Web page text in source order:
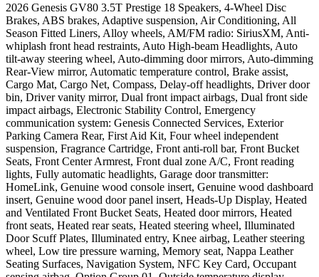
2026 Genesis GV80 3.5T Prestige 18 Speakers, 4-Wheel Disc
Brakes, ABS brakes, Adaptive suspension, Air Conditioning, All
Season Fitted Liners, Alloy wheels, AM/FM radio: SiriusXM, Anti-
whiplash front head restraints, Auto High-beam Headlights, Auto
tilt-away steering wheel, Auto-dimming door mirrors, Auto-dimming
Rear-View mirror, Automatic temperature control, Brake assist,
Cargo Mat, Cargo Net, Compass, Delay-off headlights, Driver door
bin, Driver vanity mirror, Dual front impact airbags, Dual front side
impact airbags, Electronic Stability Control, Emergency
communication system: Genesis Connected Services, Exterior
Parking Camera Rear, First Aid Kit, Four wheel independent
suspension, Fragrance Cartridge, Front anti-roll bar, Front Bucket
Seats, Front Center Armrest, Front dual zone A/C, Front reading
lights, Fully automatic headlights, Garage door transmitter:
HomeLink, Genuine wood console insert, Genuine wood dashboard
insert, Genuine wood door panel insert, Heads-Up Display, Heated
and Ventilated Front Bucket Seats, Heated door mirrors, Heated
front seats, Heated rear seats, Heated steering wheel, Illuminated
Door Scuff Plates, Illuminated entry, Knee airbag, Leather steering
wheel, Low tire pressure warning, Memory seat, Nappa Leather
Seating Surfaces, Navigation System, NFC Key Card, Occupant